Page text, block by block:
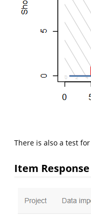
There is also a test
Item